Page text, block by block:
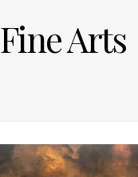
Fine Arts